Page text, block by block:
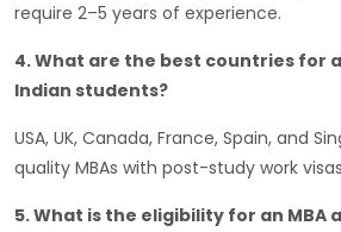
require 2–5 years of experience.
4. What are the best countries for
Indian students?
USA, UK, Canada, France, Spain, and
quality MBAs with post-study work
5. What is the eligibility for an MBA